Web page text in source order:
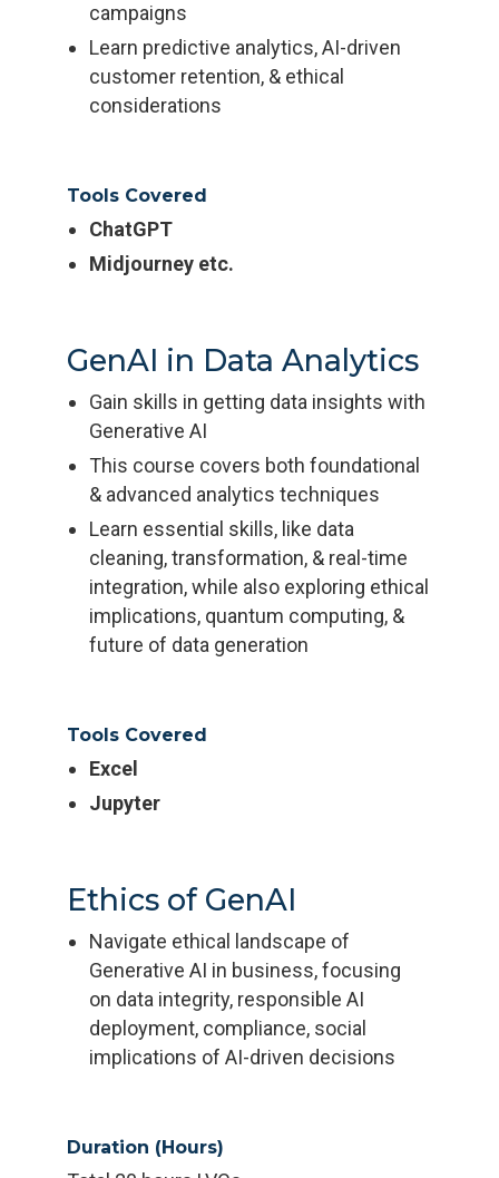
campaigns
Learn predictive analytics, AI-driven
customer retention, & ethical
considerations
Tools Covered
ChatGPT
Midjourney etc.
GenAI in Data Analytics
Gain skills in getting data insights with
Generative AI
This course covers both foundational
& advanced analytics techniques
Learn essential skills, like data
cleaning, transformation, & real-time
integration, while also exploring ethical
implications, quantum computing, &
future of data generation
Tools Covered
Excel
Jupyter
Ethics of GenAI
Navigate ethical landscape of
Generative AI in business, focusing
on data integrity, responsible AI
deployment, compliance, social
implications of AI-driven decisions
Duration (Hours)